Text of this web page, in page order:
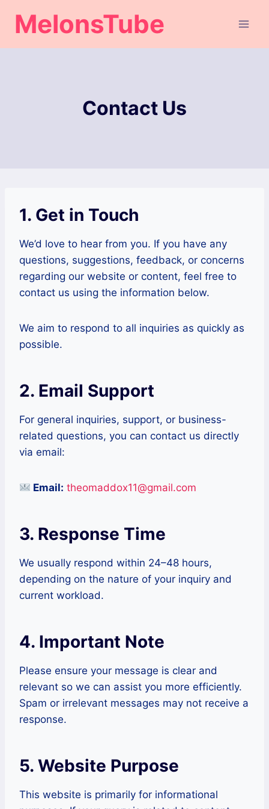
MelonsTube
Contact Us
1. Get in Touch
We’d love to hear from you. If you have any
questions, suggestions, feedback, or concerns
regarding our website or content, feel free to
contact us using the information below.
We aim to respond to all inquiries as quickly as
possible.
2. Email Support
For general inquiries, support, or business-
related questions, you can contact us directly
via email:
Email: theomaddox11@gmail.com
3. Response Time
We usually respond within 24–48 hours,
depending on the nature of your inquiry and
current workload.
4. Important Note
Please ensure your message is clear and
relevant so we can assist you more efficiently.
Spam or irrelevant messages may not receive a
response.
5. Website Purpose
This website is primarily for informational